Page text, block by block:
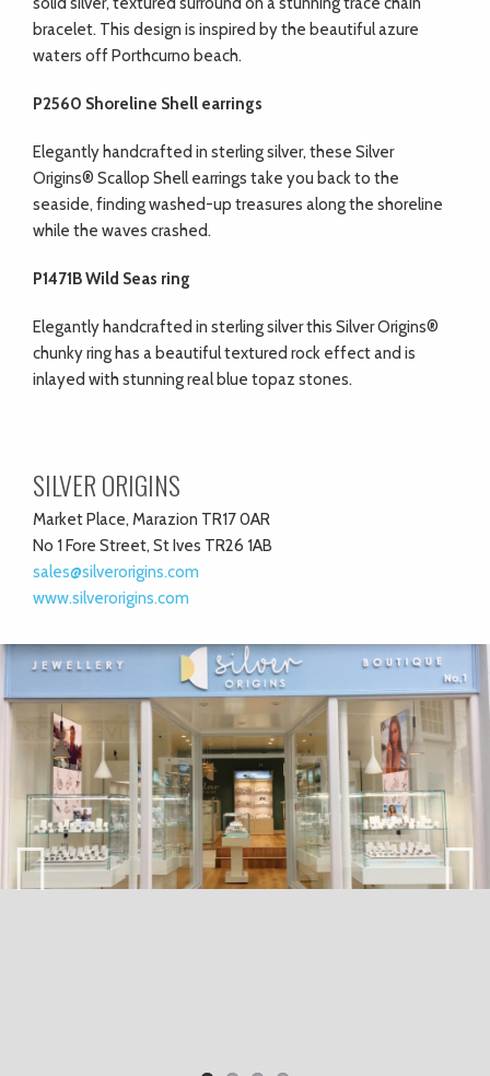
bracelet. This design is inspired by the beautiful azure
waters off Porthcurno beach.
P2560 Shoreline Shell earrings
Elegantly handcrafted in sterling silver, these Silver
Origins® Scallop Shell earrings take you back to the
seaside, finding washed-up treasures along the shoreline
while the waves crashed.
P1471B Wild Seas ring
Elegantly handcrafted in sterling silver this Silver Origins®
chunky ring has a beautiful textured rock effect and is
inlayed with stunning real blue topaz stones.
SILVER ORIGINS
Market Place, Marazion TR17 0AR
No 1 Fore Street, St Ives TR26 1AB
sales@silverorigins.com
www.silverorigins.com